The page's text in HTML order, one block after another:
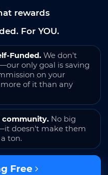
rewards
For YOU.
Funded. We don't
only goal is saving
on your
of it than any
community. No big
doesn't make them
ton.
Free